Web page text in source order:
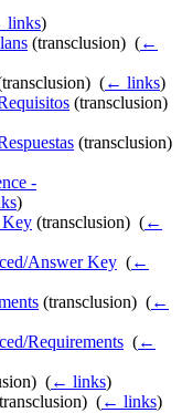
links)
(transclusion) ‎ (←
(← links)
(transclusion) ‎
(transclusion)
-
)
Key (transclusion) ‎ (←
Answer Key (←
(transclusion) ‎ (←
Requirements (←
(← links)
(← links)